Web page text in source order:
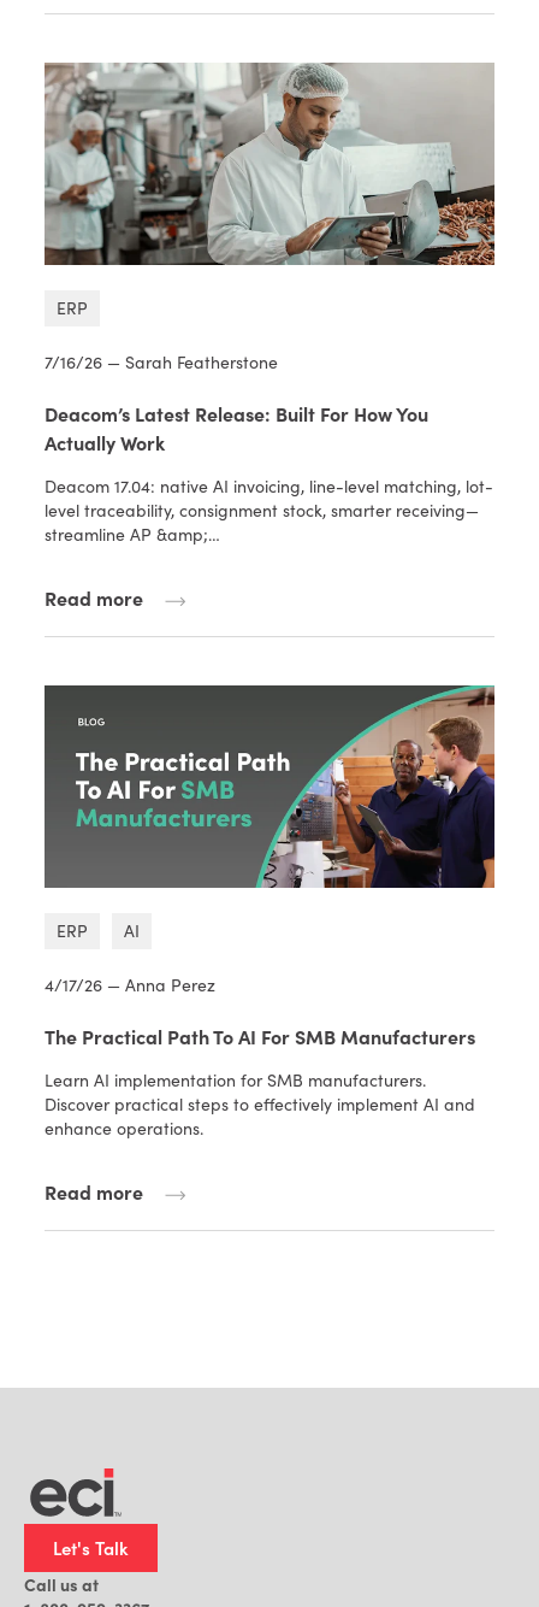
ERP
7/16/26 — Sarah Featherstone
Deacom’s Latest Release: Built For How You
Actually Work
Deacom 17.04: native AI invoicing, line-level matching, lot-
level traceability, consignment stock, smarter receiving—
streamline AP &amp;…
Read more
ERP AI
4/17/26 — Anna Perez
The Practical Path To AI For SMB Manufacturers
Learn AI implementation for SMB manufacturers.
Discover practical steps to effectively implement AI and
enhance operations.
Read more
Let's Talk
Call us at